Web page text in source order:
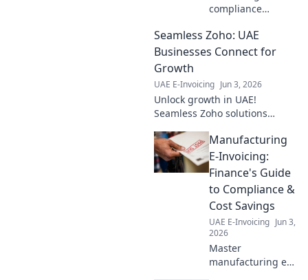
compliance
navigate
requirements &
invoicing!
Seamless Zoho: UAE
Businesses Connect for
Growth
UAE E-Invoicing Jun 3, 2026
Unlock growth in UAE!
Seamless Zoho solutions
success.
Manufacturing
E-Invoicing:
Finance's Guide
to Compliance &
Cost Savings
UAE E-Invoicing Jun 3,
2026
Master
manufacturing e-